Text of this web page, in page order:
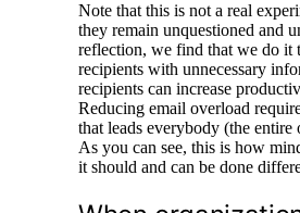
Note that this is not a real
they remain unquestioned and
reflection, we find that we do it
recipients with unnecessary
recipients can increase
Reducing email overload
that leads everybody (the
As you can see, this is how
it should and can be done